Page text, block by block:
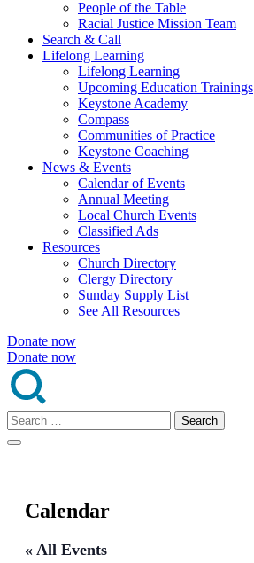
People of the Table
Racial Justice Mission Team
Search & Call
Lifelong Learning
Lifelong Learning
Upcoming Education Trainings
Keystone Academy
Compass
Communities of Practice
Keystone Coaching
News & Events
Calendar of Events
Annual Meeting
Local Church Events
Classified Ads
Resources
Church Directory
Clergy Directory
Sunday Supply List
See All Resources
Donate now
Donate now
Search
for:
Calendar
« All Events